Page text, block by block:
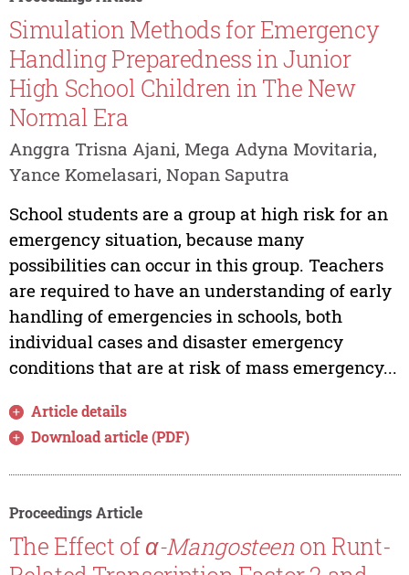
Simulation Methods for Emergency
Handling Preparedness in Junior
High School Children in The New
Normal Era
Anggra Trisna Ajani, Mega Adyna Movitaria,
Yance Komelasari, Nopan Saputra
School students are a group at high risk for an
emergency situation, because many
possibilities can occur in this group. Teachers
are required to have an understanding of early
handling of emergencies in schools, both
individual cases and disaster emergency
conditions that are at risk of mass emergency...
Article details
Download article (PDF)
Proceedings Article
The Effect ofα-Mangosteenon Runt-